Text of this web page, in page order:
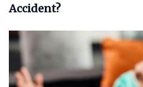
Accident?